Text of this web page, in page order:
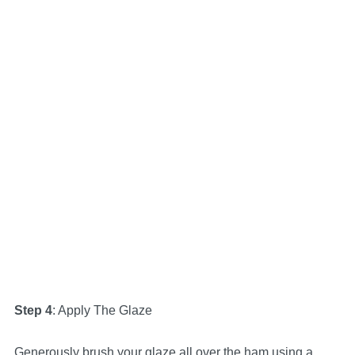
Step 4: Apply The Glaze
Generously brush your glaze all over the ham using a